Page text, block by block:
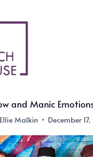
and Manic
Ellie Malkin December